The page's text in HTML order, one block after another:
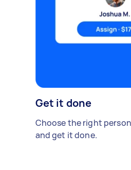
Get it done
Choose the right
and get it done.